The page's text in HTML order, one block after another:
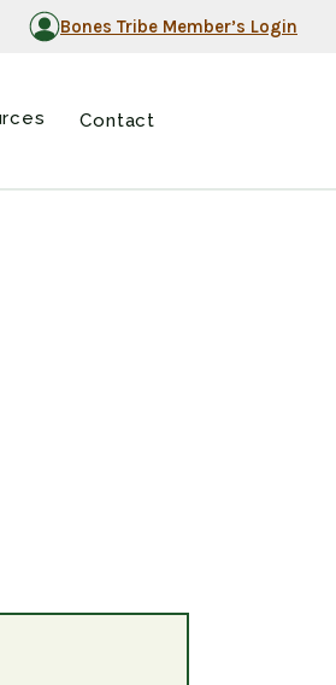
Bones Tribe Member’s Login
Contact